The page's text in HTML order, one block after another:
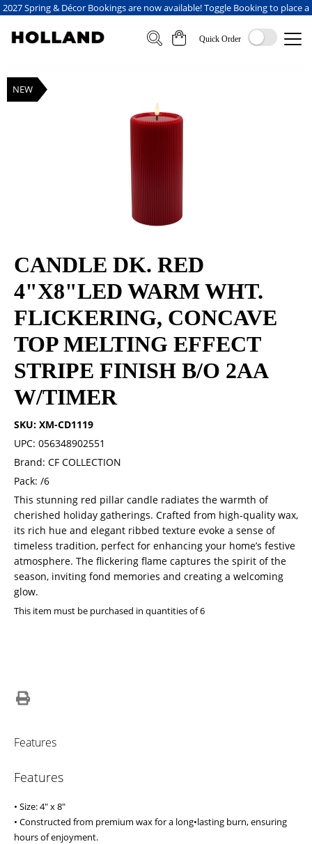
2027 Spring & Décor Bookings are now available! Toggle Booking to place a
Quick Order
NEW
CANDLE DK. RED
4"X8"LED WARM WHT.
FLICKERING, CONCAVE
TOP MELTING EFFECT
STRIPE FINISH B/O 2AA
W/TIMER
SKU: XM-CD1119
UPC: 056348902551
Brand: CF COLLECTION
Pack: /6
This stunning red pillar candle radiates the warmth of
cherished holiday gatherings. Crafted from high-quality wax,
its rich hue and elegant ribbed texture evoke a sense of
timeless tradition, perfect for enhancing your home’s festive
atmosphere. The flickering flame captures the spirit of the
season, inviting fond memories and creating a welcoming
glow.
This item must be purchased in quantities of 6
Features
Features
• Size: 4" x 8"
• Constructed from premium wax for a long•lasting burn, ensuring
hours of enjoyment.